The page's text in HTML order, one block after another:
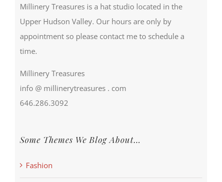
Millinery Treasures is a hat studio located in the
Upper Hudson Valley. Our hours are only by
appointment so please contact me to schedule a
time.
Millinery Treasures
info @ millinerytreasures . com
646.286.3092
Some Themes We Blog About…
Fashion